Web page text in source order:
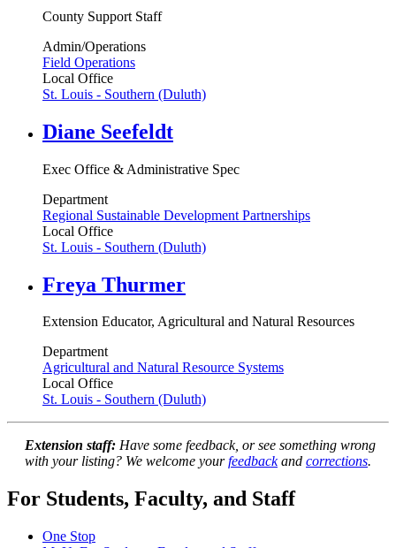
County Support Staff
Admin/Operations
Field Operations
Local Office
St. Louis - Southern (Duluth)
Diane Seefeldt
Exec Office & Administrative Spec
Department
Regional Sustainable Development Partnerships
Local Office
St. Louis - Southern (Duluth)
Freya Thurmer
Extension Educator, Agricultural and Natural Resources
Department
Agricultural and Natural Resource Systems
Local Office
St. Louis - Southern (Duluth)
Extension staff: Have some feedback, or see something wrong
with your listing? We welcome yourfeedbackand corrections.
For Students, Faculty, and Staff
One Stop